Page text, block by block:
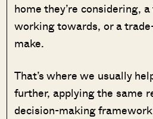
home they’re considering,
working towards, or a
make.
That’s where we usually
further, applying the same
decision-making